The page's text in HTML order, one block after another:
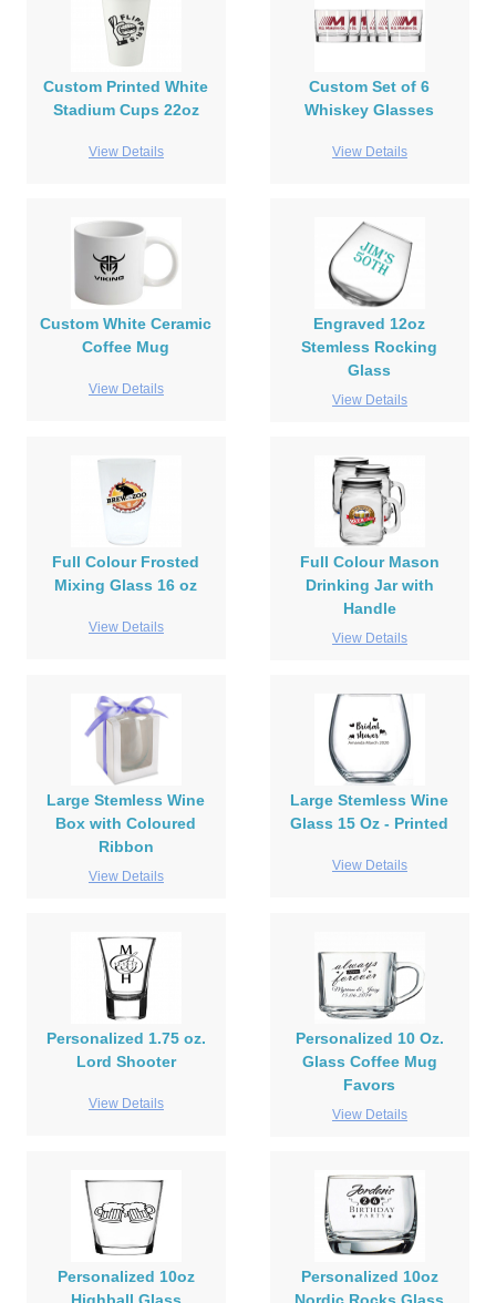
Custom Printed White
Stadium Cups 22oz
View Details
Custom Set of 6
Whiskey Glasses
View Details
Custom White Ceramic
Coffee Mug
View Details
Engraved 12oz
Stemless Rocking
Glass
View Details
Full Colour Frosted
Mixing Glass 16 oz
View Details
Full Colour Mason
Drinking Jar with
Handle
View Details
Large Stemless Wine
Box with Coloured
Ribbon
View Details
Large Stemless Wine
Glass 15 Oz - Printed
View Details
Personalized 1.75 oz.
Lord Shooter
View Details
Personalized 10 Oz.
Glass Coffee Mug
Favors
View Details
Personalized 10oz
Personalized 10oz